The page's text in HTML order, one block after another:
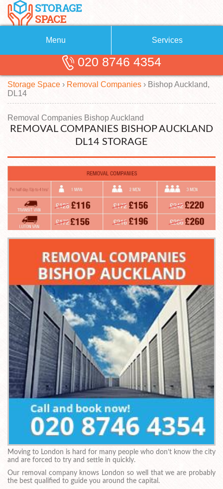
Menu
About Us
Blog
Contact us
Services
Removals
Removal Companies
Storage Units
020 8746 4354
Storage Space › Removal Companies › Bishop Auckland,
DL14
Removal Companies Bishop Auckland
REMOVAL COMPANIES BISHOP AUCKLAND
DL14 STORAGE
Moving to London is hard for many people who don’t know the city
and are forced to try and settle in quickly.
Our removal company knows London so well that we are probably
the best qualified to guide you around the capital.